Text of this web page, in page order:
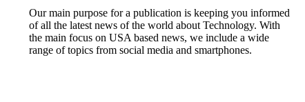
Our main purpose for a publication is keeping you informed
of all the latest news of the world about Technology. With
the main focus on USA based news, we include a wide
range of topics from social media and smartphones.